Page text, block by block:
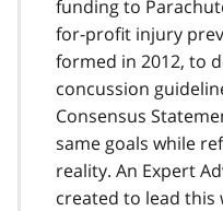
funding to
for-profit injury
formed in 2012, to
concussion
Consensus
same goals while
reality. An Expert
created to lead this